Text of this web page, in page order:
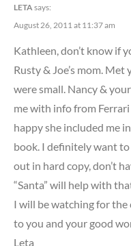
LETAsays:
August 26, 2011 at 11:37 am
Kathleen, don’t know if
Rusty & Joe’s mom.
were small. Nancy &
me with info from
happy she included me
book. I definitely want
out in hard copy, don’t
“Santa” will help with
I will be watching for the
to you and your good
Leta